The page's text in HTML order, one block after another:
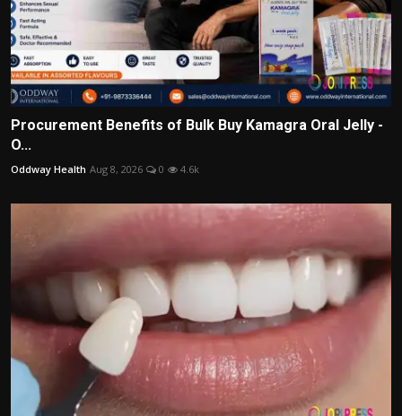
Procurement Benefits of Bulk Buy Kamagra Oral Jelly -
O...
Oddway Health Aug 8, 2026 0 4.6k